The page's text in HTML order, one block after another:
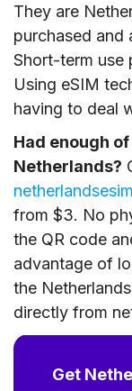
They are
purchased and
Short-term use
Using eSIM
having to deal
Had enough
Netherlands?
from $3. No
the QR code
advantage of
the
directly from
Get